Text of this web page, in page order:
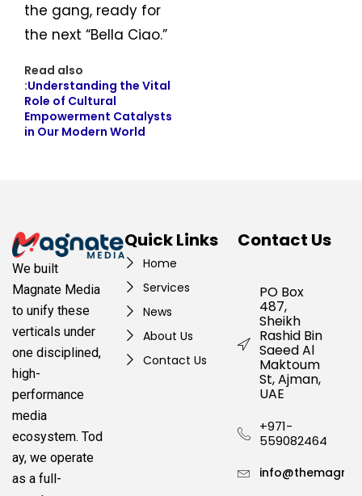
the gang, ready for
the next “Bella Ciao.”
Read also
:Understanding the Vital
Role of Cultural
Empowerment Catalysts
in Our Modern World
We built
Magnate Media
to unify these
verticals under
one disciplined,
high-
performance
media
ecosystem. Tod
ay, we operate
as a full-
Quick Links
Home
Services
News
About Us
Contact Us
Contact Us
PO Box
487,
Sheikh
Rashid Bin
Saeed Al
Maktoum
St, Ajman,
UAE
+971-
559082464